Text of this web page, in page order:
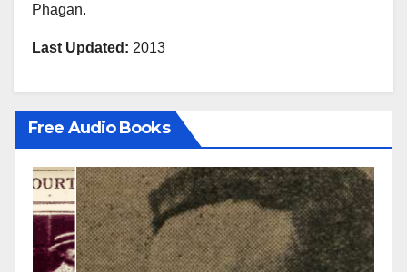
Phagan.
Last Updated: 2013
Free Audio Books